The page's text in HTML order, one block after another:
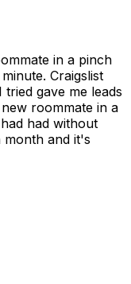
in a pinch
Craigslist
gave me leads
roommate in a
had without
month and it's